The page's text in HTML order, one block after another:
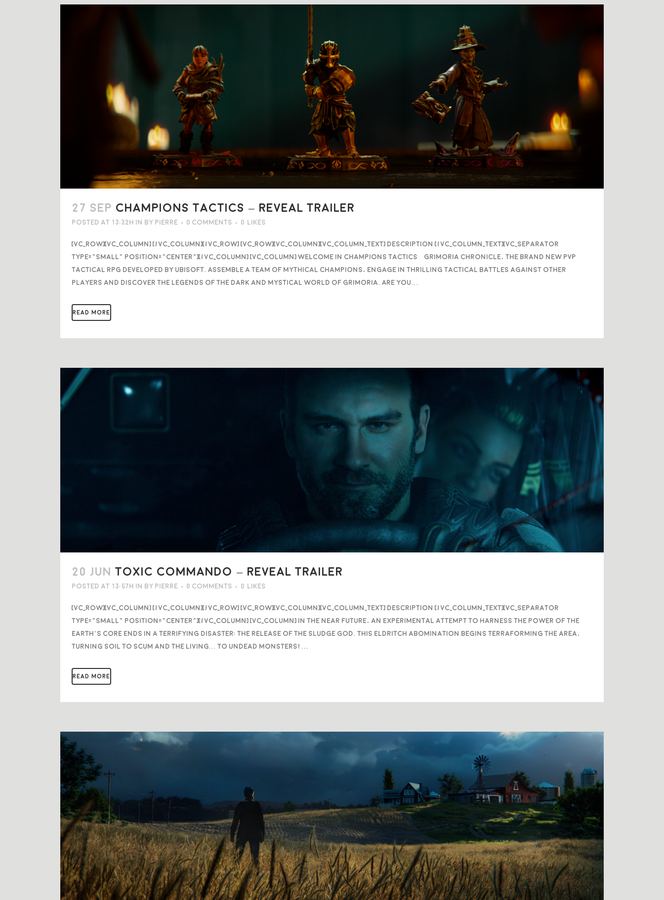
27 SEP CHAMPIONS TACTICS – REVEAL TRAILER
Posted at 13:32h in by Pierre 0 Comments 0 Likes
[vc_row][vc_column] [/vc_column][/vc_row] [vc_row][vc_column][vc_column_text] DESCRIPTION [/vc_column_text][vc_separator
type="small" position="center"][/vc_column] [vc_column] Welcome in Champions Tactics™ Grimoria Chronicle, the brand new PVP
Tactical RPG developed by Ubisoft. Assemble a team of mythical Champions, engage in thrilling tactical battles against other
players and discover the legends of the dark and mystical world of Grimoria. Are you...
READ MORE
20 JUN TOXIC COMMANDO – REVEAL TRAILER
Posted at 13:57h in by Pierre 0 Comments 0 Likes
[vc_row][vc_column] [/vc_column][/vc_row] [vc_row][vc_column][vc_column_text] DESCRIPTION [/vc_column_text][vc_separator
type="small" position="center"][/vc_column] [vc_column] In the near future, an experimental attempt to harness the power of the
Earth’s core ends in a terrifying disaster: the release of the Sludge God. This eldritch abomination begins terraforming the area,
turning soil to scum and the living… to undead monsters!...
READ MORE